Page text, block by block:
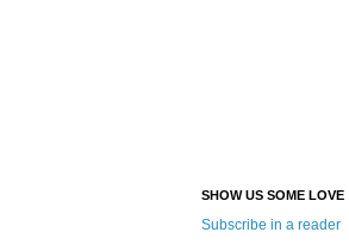
SHOW US SOME LOVE
Subscribe in a reader